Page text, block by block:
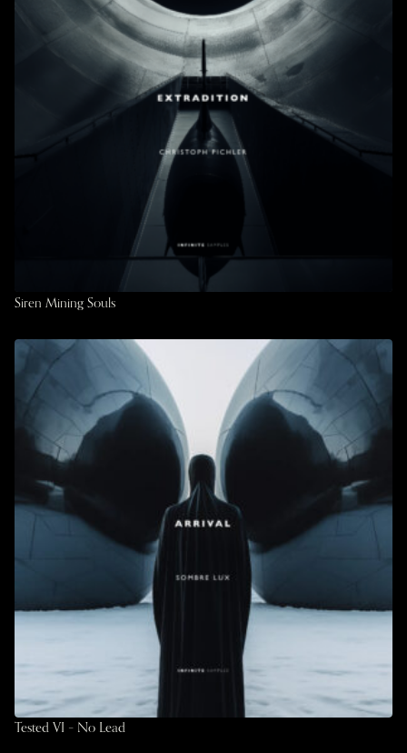
Siren Mining Souls
Tested VI – No Lead